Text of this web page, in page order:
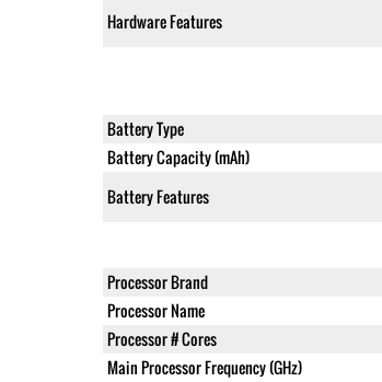
Hardware Features
Battery Type
Battery Capacity (mAh)
Battery Features
Processor Brand
Processor Name
Processor # Cores
Main Processor Frequency (GHz)